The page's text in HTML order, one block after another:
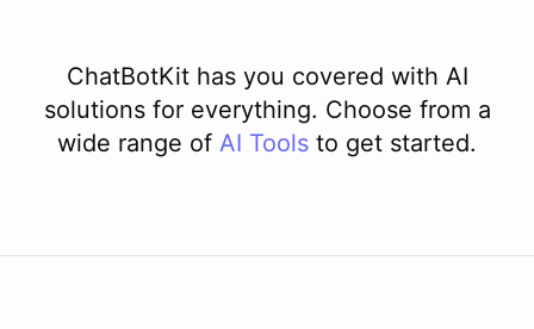
ChatBotKit has you covered with AI
solutions for everything. Choose from a
wide range of AI Tools to get started.